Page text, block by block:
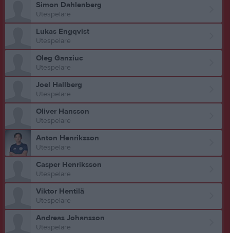
Simon Dahlenberg
Utespelare
Lukas Engqvist
Utespelare
Oleg Ganziuc
Utespelare
Joel Hallberg
Utespelare
Oliver Hansson
Utespelare
Anton Henriksson
Utespelare
Casper Henriksson
Utespelare
Viktor Hentilä
Utespelare
Andreas Johansson
Utespelare